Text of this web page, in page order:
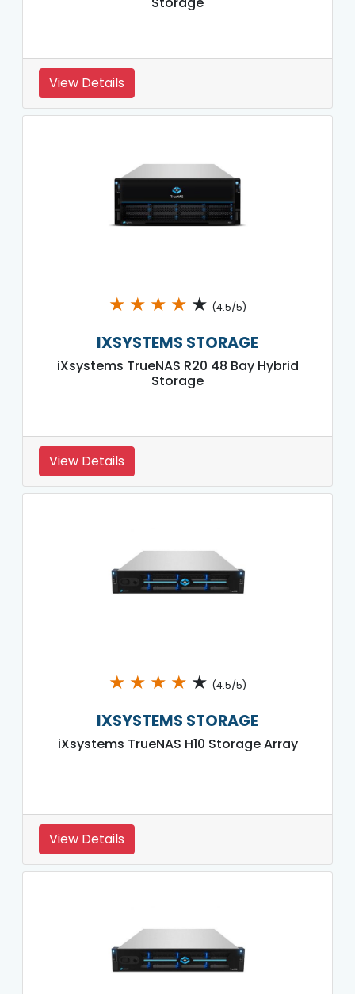
View Details
★ ★ ★ ★ ★ (4.5/5)
IXSYSTEMS STORAGE
iXsystems TrueNAS R20 48 Bay Hybrid
Storage
View Details
★ ★ ★ ★ ★ (4.5/5)
IXSYSTEMS STORAGE
iXsystems TrueNAS H10 Storage Array
View Details